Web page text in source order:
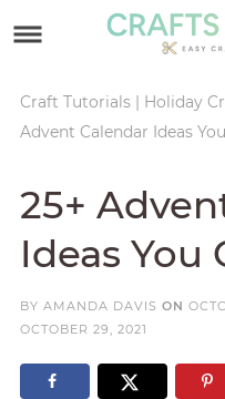
primary
navigation
main
Skip
sidebar
Skip
footer
Craft Tutorials| Holiday
Advent Calendar Ideas
25+
Ideas You
BY AMANDA DAVIS ON
OCTOBER 29, 2021